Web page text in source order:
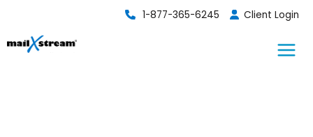
content
1-877-365-6245 Client Login